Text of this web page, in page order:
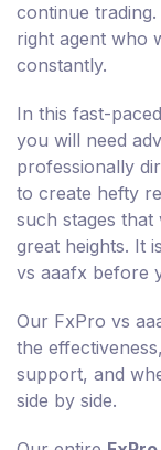
continue
right agent who
constantly.
In this fast-
you will need
professionally
to create hefty
such stages
great heights. It
vs aaafx before
Our FxPro vs
the
support, and
side by side.